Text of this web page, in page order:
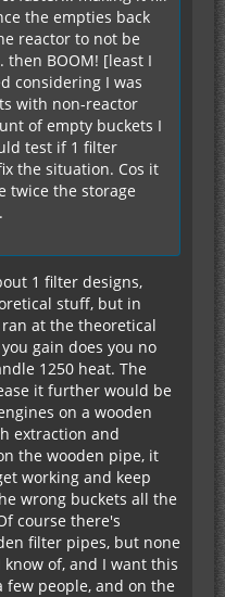
the empties back
reactor to not be
BOOM! [least I
considering I was
with non-reactor
of empty buckets I
test if 1 filter
the situation. Cos it
twice the storage
1 filter designs,
stuff, but in
at the theoretical
gain does you no
1250 heat. The
it further would be
on a wooden
extraction and
the wooden pipe, it
working and keep
wrong buckets all the
course there's
filter pipes, but none
of, and I want this
people, and on the